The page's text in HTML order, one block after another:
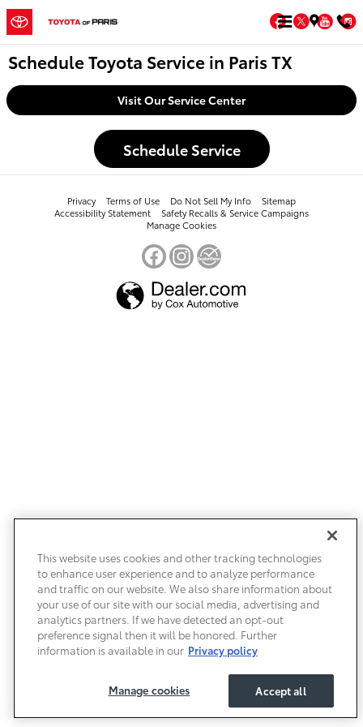
Skip to main content
Facebook
Twitter
Schedule Toyota Service in Paris TX
Visit Our Service Center
Schedule Service
Privacy Terms of Use Do Not Sell My Info
Sitemap
Accessibility Statement
Safety Recalls & Service Campaigns
Manage Cookies
This website uses cookies and other tracking technologies
to enhance user experience and to analyze performance
and traffic on our website. We also share information about
your use of our site with our social media, advertising and
analytics partners. If we have detected an opt-out
preference signal then it will be honored. Further
information is available in our Privacy policy
Manage cookies Accept all